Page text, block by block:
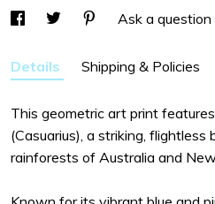
Ask a question
Details Shipping & Policies
This geometric art print
(Casuarius), a striking,
rainforests of Australia and